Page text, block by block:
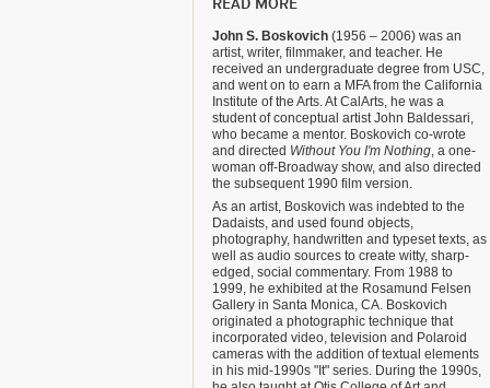
READ MORE
John S. Boskovich (1956 – 2006) was an
artist, writer, filmmaker, and teacher. He
received an undergraduate degree from USC,
and went on to earn a MFA from the California
Institute of the Arts. At CalArts, he was a
student of conceptual artist John Baldessari,
who became a mentor. Boskovich co-wrote
and directed Without You I'm Nothing, a one-
woman off-Broadway show, and also directed
the subsequent 1990 film version.
As an artist, Boskovich was indebted to the
Dadaists, and used found objects,
photography, handwritten and typeset texts, as
well as audio sources to create witty, sharp-
edged, social commentary. From 1988 to
1999, he exhibited at the Rosamund Felsen
Gallery in Santa Monica, CA. Boskovich
originated a photographic technique that
incorporated video, television and Polaroid
cameras with the addition of textual elements
in his mid-1990s "It" series. During the 1990s,